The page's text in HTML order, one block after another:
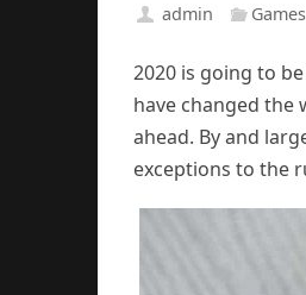
admin Games
2020 is going to
have changed
ahead. By and
exceptions to the